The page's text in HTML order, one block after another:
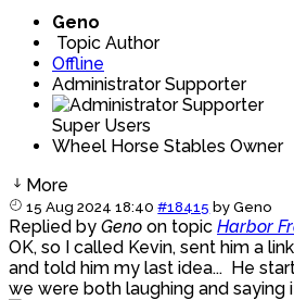
Geno
Topic Author
Offline
Administrator Supporter
Super Users
Wheel Horse Stables Owner
More
15 Aug 2024 18:40 #18415 byGeno
Replied by Geno on topic Harbor
OK, so I called Kevin, sent him a
and told him my last idea... He
we were both laughing and saying